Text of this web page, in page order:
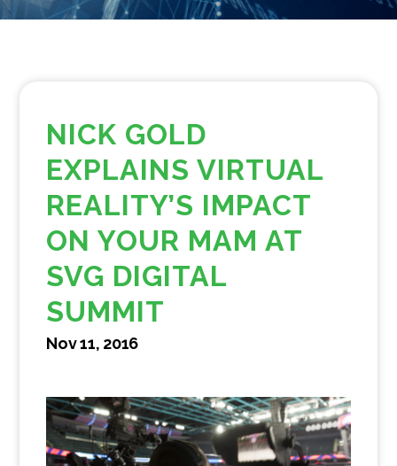
NICK GOLD
EXPLAINS VIRTUAL
REALITY’S IMPACT
ON YOUR MAM AT
SVG DIGITAL
SUMMIT
Nov 11, 2016